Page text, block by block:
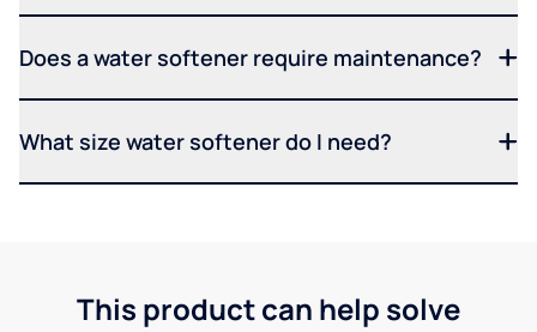
Does a water softener require maintenance?
What size water softener do I need?
This product can help solve